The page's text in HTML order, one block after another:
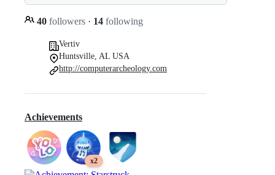
40 followers · 14 following
Vertiv
Huntsville, AL USA
http://computerarcheology.com
Achievements
x2